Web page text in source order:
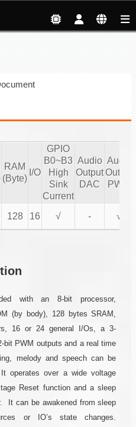
RAM
(Byte)
I/O
GPIO
B0~B3
High
Sink
Current
Audio
Output
DAC
Audio
Output
PWM
128 16 √ - √
with an 8-bit processor,
(by body), 128 bytes SRAM,
16 or 24 general I/Os, a 3-
bit PWM outputs and a real time
melody and speech can be
operates over a wide voltage
Reset function and a sleep
It can be awakened from sleep
or IO’s state changes.